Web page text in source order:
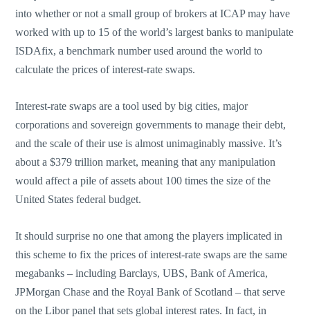
into whether or not a small group of brokers at ICAP may have
worked with up to 15 of the world’s largest banks to manipulate
ISDAfix, a benchmark number used around the world to
calculate the prices of interest-rate swaps.
Interest-rate swaps are a tool used by big cities, major
corporations and sovereign governments to manage their debt,
and the scale of their use is almost unimaginably massive. It’s
about a $379 trillion market, meaning that any manipulation
would affect a pile of assets about 100 times the size of the
United States federal budget.
It should surprise no one that among the players implicated in
this scheme to fix the prices of interest-rate swaps are the same
megabanks – including Barclays, UBS, Bank of America,
JPMorgan Chase and the Royal Bank of Scotland – that serve
on the Libor panel that sets global interest rates. In fact, in